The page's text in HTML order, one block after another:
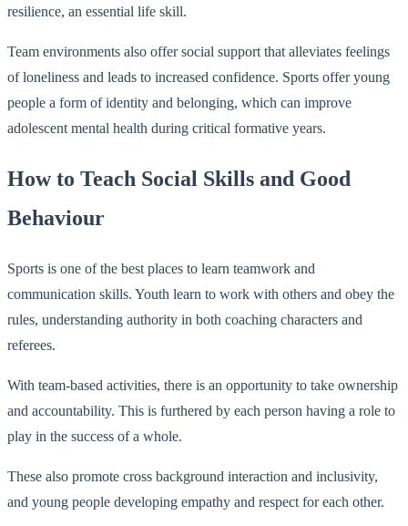
resilience, an essential life skill.
Team environments also offer social support that alleviates feelings
of loneliness and leads to increased confidence. Sports offer young
people a form of identity and belonging, which can improve
adolescent mental health during critical formative years.
How to Teach Social Skills and Good
Behaviour
Sports is one of the best places to learn teamwork and
communication skills. Youth learn to work with others and obey the
rules, understanding authority in both coaching characters and
referees.
With team-based activities, there is an opportunity to take ownership
and accountability. This is furthered by each person having a role to
play in the success of a whole.
These also promote cross background interaction and inclusivity,
and young people developing empathy and respect for each other.